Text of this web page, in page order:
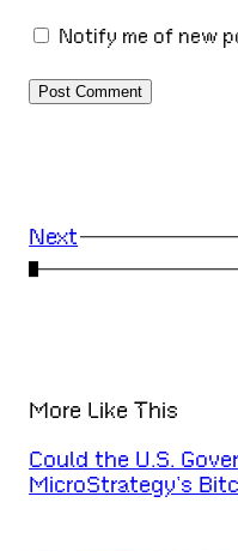
Notify me of new
Next
←
More Like This
Could the U.S.
MicroStrategy’s